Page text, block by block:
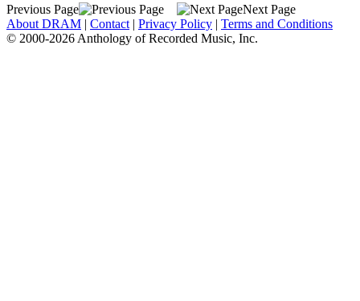
Previous Page
Next Page
About DRAM | Contact | Privacy Policy | Terms and Conditions
© 2000-2026 Anthology of Recorded Music, Inc.